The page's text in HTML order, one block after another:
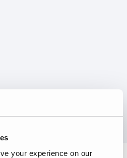
your experience on our